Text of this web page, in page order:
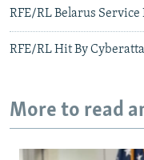
RFE/RL Belarus
RFE/RL Hit By
More to read